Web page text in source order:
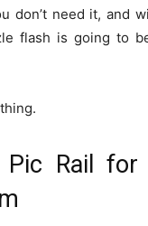
don’t need it, and
flash is going to
Rail for